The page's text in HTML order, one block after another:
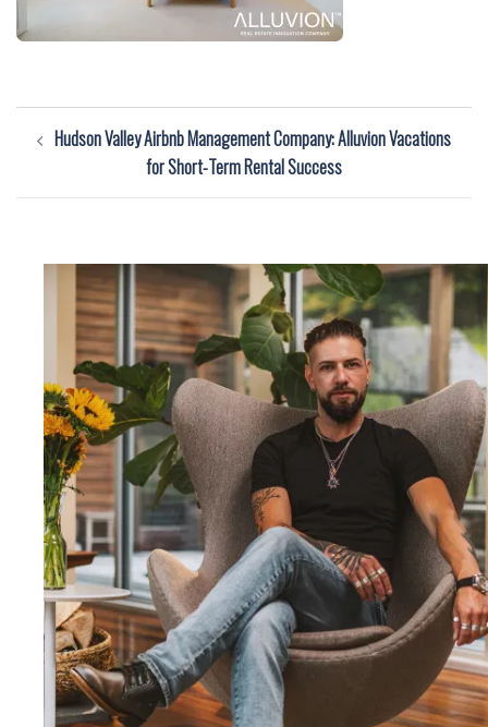
PostHudson Valley Airbnb Management Company: Alluvion Vacations
for Short-Term Rental Success